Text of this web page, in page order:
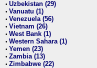
• Uzbekistan (29)
• Vanuatu (1)
• Venezuela (56)
• Vietnam (26)
• West Bank (1)
• Western Sahara (1)
• Yemen (23)
• Zambia (13)
• Zimbabwe (22)